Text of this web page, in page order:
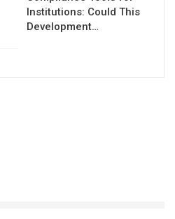
Institutions: Could This
Development…